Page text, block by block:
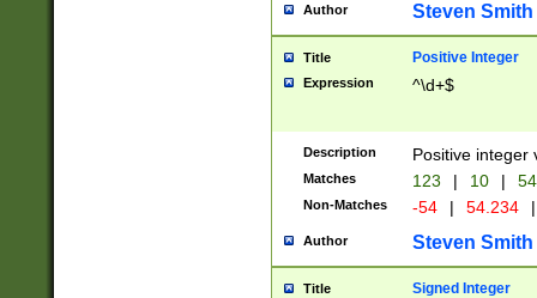
Author Steven Smith
Title Positive Integer
Expression ^\d+$
Description Positive integer
Matches 123 | 10 | 54
Non-Matches -54 | 54.234 |
Author Steven Smith
Title Signed Integer